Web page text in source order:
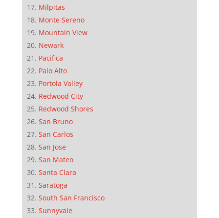
Milpitas
Monte Sereno
Mountain View
Newark
Pacifica
Palo Alto
Portola Valley
Redwood City
Redwood Shores
San Bruno
San Carlos
San Jose
San Mateo
Santa Clara
Saratoga
South San Francisco
Sunnyvale